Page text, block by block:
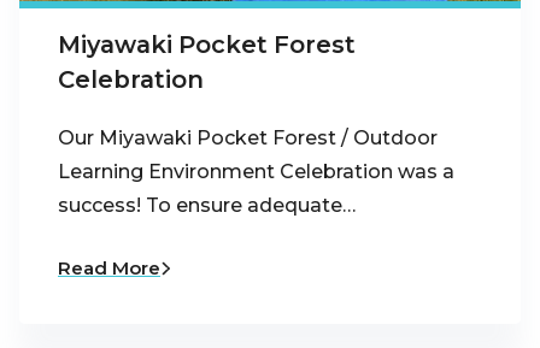
Miyawaki Pocket Forest
Celebration
Our Miyawaki Pocket Forest / Outdoor
Learning Environment Celebration was a
success! To ensure adequate…
Read More